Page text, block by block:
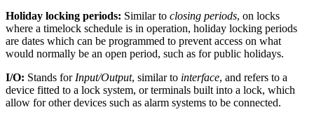
Holiday locking periods: Similar to closing periods, on locks
where a timelock schedule is in operation, holiday locking periods
are dates which can be programmed to prevent access on what
would normally be an open period, such as for public holidays.
I/O: Stands for Input/Output, similar to interface, and refers to a
device fitted to a lock system, or terminals built into a lock, which
allow for other devices such as alarm systems to be connected.